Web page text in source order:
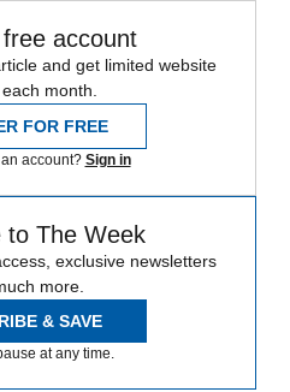
account
and get limited website
month.
FOR FREE
account? Sign in
to The Week
exclusive newsletters
more.
& SAVE
at any time.